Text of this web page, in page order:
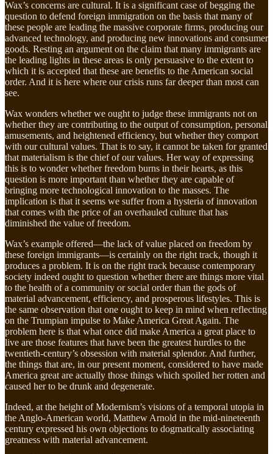
Wax’s concerns are cultural. It is a significant case of begging the
question to defend foreign immigration on the basis that many of
these people are leading the massive corporate firms, producing our
advanced technology, and producing new innovations and consumer
goods. Resting an argument on the claim that many immigrants are
the leading lights in these areas is only persuasive to the extent to
which it is accepted that these are benefits to the American social
order. And it is here where our crisis runs far deeper than most can
see.
Wax wonders whether we ought to judge these immigrants not on
whether they are contributing to the output of consumption, personal
amusements, and heightened efficiency, but whether they comport
with our cultural values. That is to say, it cannot be taken for granted
that materialism is the chief of our values. Her way of expressing
this is to wonder whether freedom burns in their hearts, as this
question is more important than whether they are capable of
bringing more technological innovation to the masses. The
implication is that it seems we suffer from a hysteria of innovation
that comes with the price of an overhauled culture that has
diminished the value of freedom.
Wax’s example offered—the lack of value placed on freedom by
these foreign immigrants—is certainly on the right track, though it
produces a problem. It is on the right track because contemporary
society indeed ought to question whether there are things more vital
to the health of a community or social order than the gods of
material advancement, efficiency, and prosperous lifestyles. This is
the same observation that one ought to keep in mind when reflecting
on the Trumpian impulse to Make America Great Again. The
problem here is that what once did make America a great place to
live are those features that have been the greatest hurdles to the
twentieth-century’s obsession with material splendor. And further,
the things that are, in our present moment, considered to have made
America great are actually those things which spoiled her rotten and
caused her to be drunk and degenerate.
Indeed, at the height of Modernism’s visions of a temporal utopia in
the Anglo-American world, Matthew Arnold in the mid-nineteenth
century expressed his own objections to dogmatically associating
greatness with material advancement.